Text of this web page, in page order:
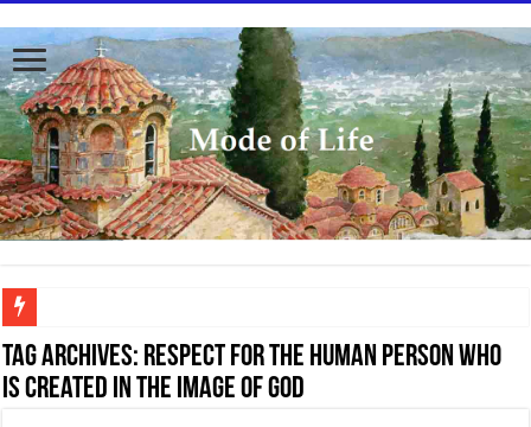
To better serve you the readers we have undergone massive updates to the site.
Tag Archives: Respect for the human person who
is created in the image of God